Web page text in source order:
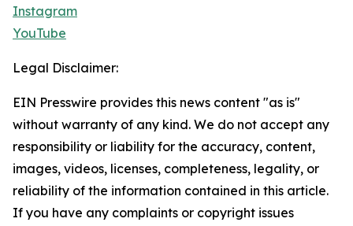
Instagram
YouTube
Legal Disclaimer:
EIN Presswire provides this news content "as is"
without warranty of any kind. We do not accept any
responsibility or liability for the accuracy, content,
images, videos, licenses, completeness, legality, or
reliability of the information contained in this article.
If you have any complaints or copyright issues